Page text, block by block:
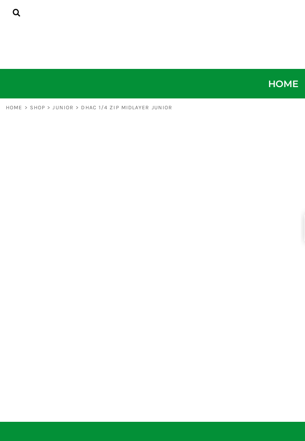
HOME
HOME > SHOP > JUNIOR > DHAC 1/4 ZIP MIDLAYER JUNIOR
HOME
LOGIN